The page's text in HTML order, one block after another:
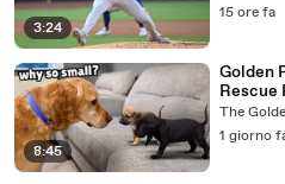
3:24
15 ore fa
8:45
Golden
Rescue
The
1 giorno